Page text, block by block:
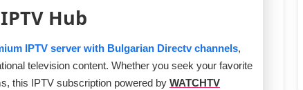
Hub
IPTV server with Bulgarian Directv channels,
television content. Whether you seek your favorite
this IPTV subscription powered by WATCHTV